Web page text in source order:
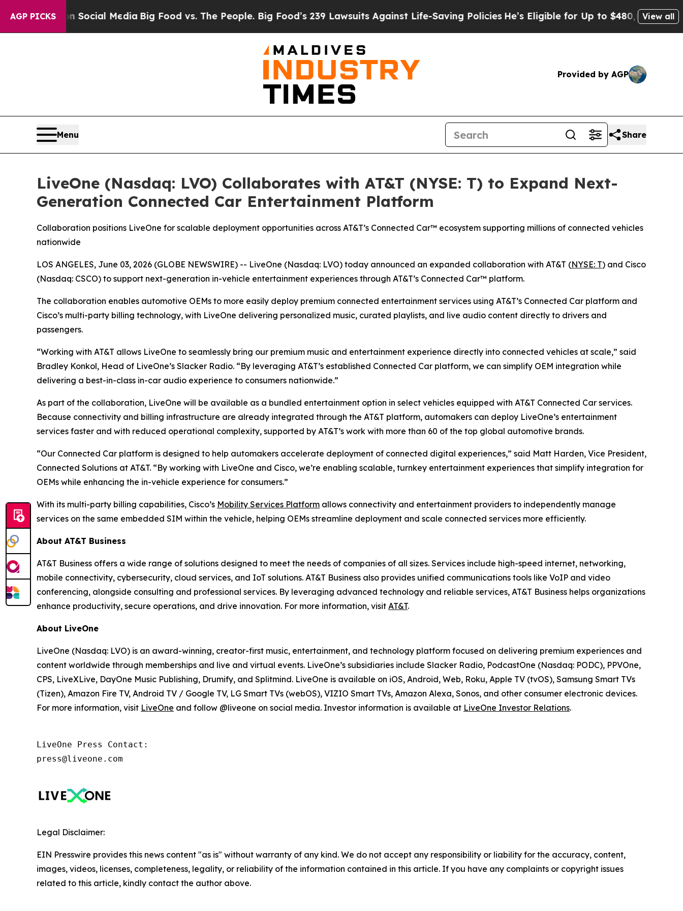
AGP PICKS
on Social Media Big Food vs. The People. Big Food’s 239 Lawsuits Against Life-Saving PoliciesHe’s Eligible for Up to $480,000 AfterView all
Provided by AGP
Menu Share
LiveOne (Nasdaq: LVO) Collaborates with AT&T (NYSE: T) to Expand Next-
Generation Connected Car Entertainment Platform
Collaboration positions LiveOne for scalable deployment opportunities across AT&T’s Connected Car™ ecosystem supporting millions of connected vehicles
nationwide
LOS ANGELES, June 03, 2026 (GLOBE NEWSWIRE) -- LiveOne (Nasdaq: LVO) today announced an expanded collaboration with AT&T (NYSE: T) and Cisco
(Nasdaq: CSCO) to support next-generation in-vehicle entertainment experiences through AT&T’s Connected Car™ platform.
The collaboration enables automotive OEMs to more easily deploy premium connected entertainment services using AT&T’s Connected Car platform and
Cisco’s multi-party billing technology, with LiveOne delivering personalized music, curated playlists, and live audio content directly to drivers and
passengers.
“Working with AT&T allows LiveOne to seamlessly bring our premium music and entertainment experience directly into connected vehicles at scale,” said
Bradley Konkol, Head of LiveOne’s Slacker Radio. “By leveraging AT&T’s established Connected Car platform, we can simplify OEM integration while
delivering a best-in-class in-car audio experience to consumers nationwide.”
As part of the collaboration, LiveOne will be available as a bundled entertainment option in select vehicles equipped with AT&T Connected Car services.
Because connectivity and billing infrastructure are already integrated through the AT&T platform, automakers can deploy LiveOne’s entertainment
services faster and with reduced operational complexity, supported by AT&T’s work with more than 60 of the top global automotive brands.
“Our Connected Car platform is designed to help automakers accelerate deployment of connected digital experiences,” said Matt Harden, Vice President,
Connected Solutions at AT&T. “By working with LiveOne and Cisco, we’re enabling scalable, turnkey entertainment experiences that simplify integration for
OEMs while enhancing the in-vehicle experience for consumers.”
With its multi-party billing capabilities, Cisco’s Mobility Services Platform allows connectivity and entertainment providers to independently manage
services on the same embedded SIM within the vehicle, helping OEMs streamline deployment and scale connected services more efficiently.
About AT&T Business
AT&T Business offers a wide range of solutions designed to meet the needs of companies of all sizes. Services include high-speed internet, networking,
mobile connectivity, cybersecurity, cloud services, and IoT solutions. AT&T Business also provides unified communications tools like VoIP and video
conferencing, alongside consulting and professional services. By leveraging advanced technology and reliable services, AT&T Business helps organizations
enhance productivity, secure operations, and drive innovation. For more information, visit AT&T.
About LiveOne
LiveOne (Nasdaq: LVO) is an award-winning, creator-first music, entertainment, and technology platform focused on delivering premium experiences and
content worldwide through memberships and live and virtual events. LiveOne’s subsidiaries include Slacker Radio, PodcastOne (Nasdaq: PODC), PPVOne,
CPS, LiveXLive, DayOne Music Publishing, Drumify, and Splitmind. LiveOne is available on iOS, Android, Web, Roku, Apple TV (tvOS), Samsung Smart TVs
(Tizen), Amazon Fire TV, Android TV / Google TV, LG Smart TVs (webOS), VIZIO Smart TVs, Amazon Alexa, Sonos, and other consumer electronic devices.
For more information, visit LiveOne and follow @liveone on social media. Investor information is available at LiveOne Investor Relations.
LiveOne Press Contact:
press@liveone.com
Legal Disclaimer:
EIN Presswire provides this news content "as is" without warranty of any kind. We do not accept any responsibility or liability for the accuracy, content,
images, videos, licenses, completeness, legality, or reliability of the information contained in this article. If you have any complaints or copyright issues
related to this article, kindly contact the author above.